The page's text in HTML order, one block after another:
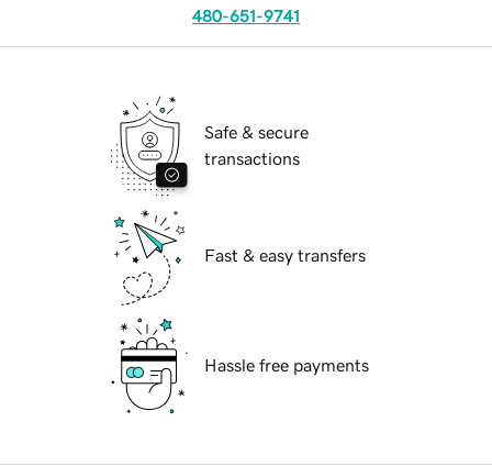
480-651-9741
Safe & secure
transactions
Fast & easy transfers
Hassle free payments